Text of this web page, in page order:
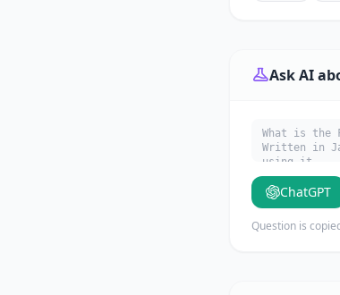
Ask AI
What is the
Written in
using it.
ChatGPT
Question is